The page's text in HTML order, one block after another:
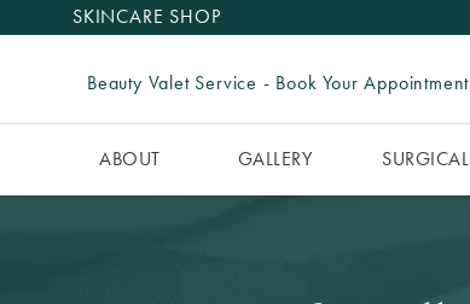
SKINCARE SHOP
Beauty Valet Service - Book Your Appointment
ABOUT GALLERY SURGICAL